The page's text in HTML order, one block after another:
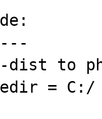
dist to
= C:/